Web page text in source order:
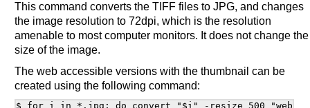
This command converts the TIFF files to JPG, and changes
the image resolution to 72dpi, which is the resolution
amenable to most computer monitors. It does not change the
size of the image.
The web accessible versions with the thumbnail can be
created using the following command: